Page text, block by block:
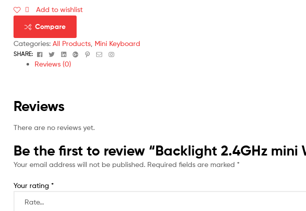
Add to wishlist
Compare
Categories: All Products Mini Keyboard
SHARE: FacebookTwitterLinkedinGoogle+Pinterest
EmailInstagram
Reviews (0)
Reviews
There are no reviews yet.
Be the first to review “Backlight 2.4GHz mini
Your email address will not be published. Required fields are marked *
Your rating *